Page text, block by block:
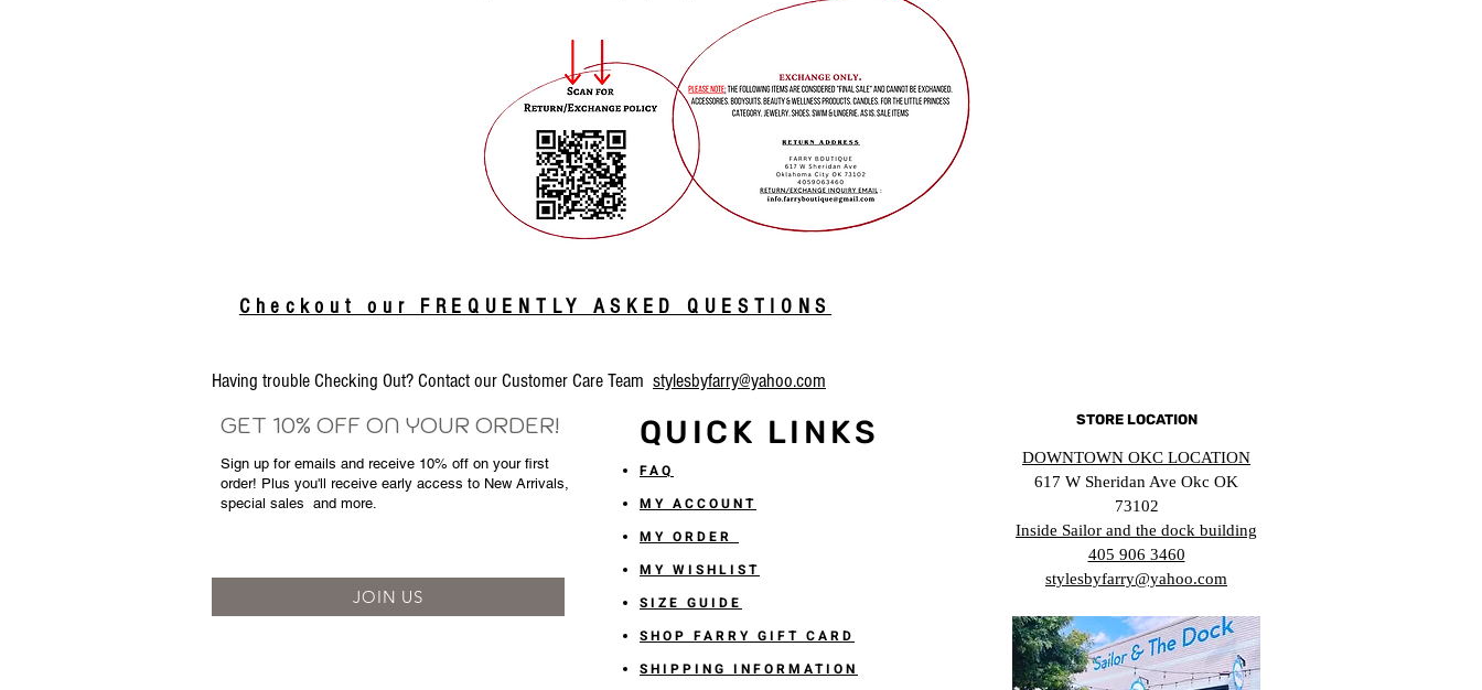
Checkout our FREQUENTLY ASKED QUESTIONS
Having trouble Checking Out? Contact our Customer Care Team stylesbyfarry@yahoo.com
GET 10% OFF ON YOUR ORDER! QUICK LINKS
Sign up for emails and receive 10% off on your first
order! Plus you'll receive early access to New Arrivals,
special sales and more.
JOIN US
FAQ
MY ACCOUNT
MY ORDER
MY WISHLIST
SIZE GUIDE
SHOP FARRY GIFT CARD
SHIPPING INFORMATION
STORE LOCATION
DOWNTOWN OKC LOCATION
617 W Sheridan Ave Okc OK
73102
Inside Sailor and the dock building
405 906 3460
stylesbyfarry@yahoo.com